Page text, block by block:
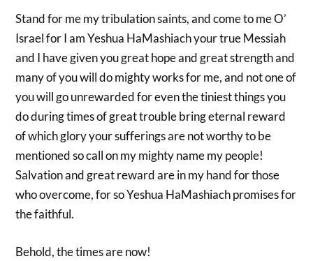
Stand for me my tribulation saints, and come to me O’
Israel for I am Yeshua HaMashiach your true Messiah
and I have given you great hope and great strength and
many of you will do mighty works for me, and not one of
you will go unrewarded for even the tiniest things you
do during times of great trouble bring eternal reward
of which glory your sufferings are not worthy to be
mentioned so call on my mighty name my people!
Salvation and great reward are in my hand for those
who overcome, for so Yeshua HaMashiach promises for
the faithful.
Behold, the times are now!